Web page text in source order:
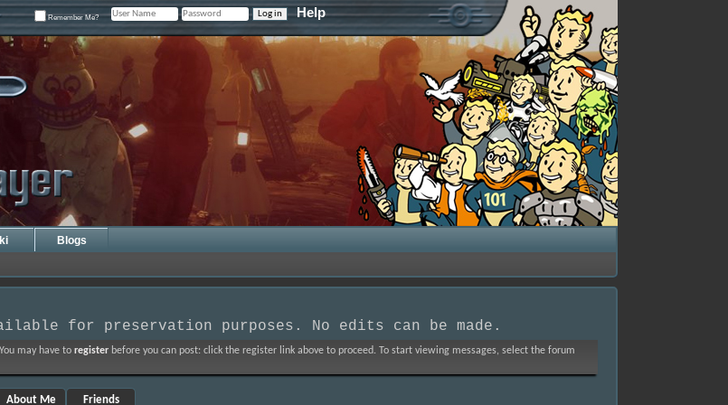
Help
Remember Me?
Blogs
for preservation purposes. No edits can be made.
may have to register before you can post: click the register link above to proceed. To start viewing messages, select the forum
About Me Friends